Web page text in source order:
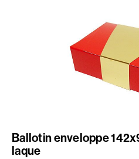
Ballotin enveloppe
laque